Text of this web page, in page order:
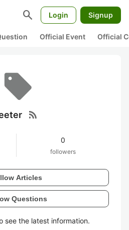
search Login Signup
Official Event Official
rss_feed
0
followers
Articles
Questions
see the latest information.